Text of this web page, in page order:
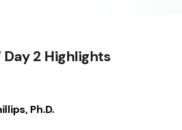
Day 2 Highlights
Ph.D.